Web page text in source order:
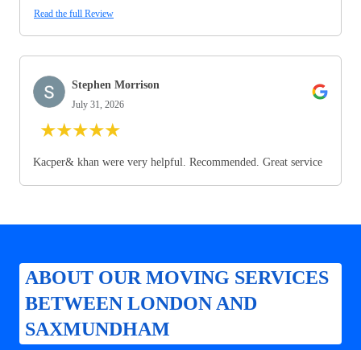
Read the full Review
Stephen Morrison
July 31, 2026
★★★★★
Kacper& khan were very helpful. Recommended. Great service
ABOUT OUR MOVING SERVICES
BETWEEN LONDON AND
SAXMUNDHAM